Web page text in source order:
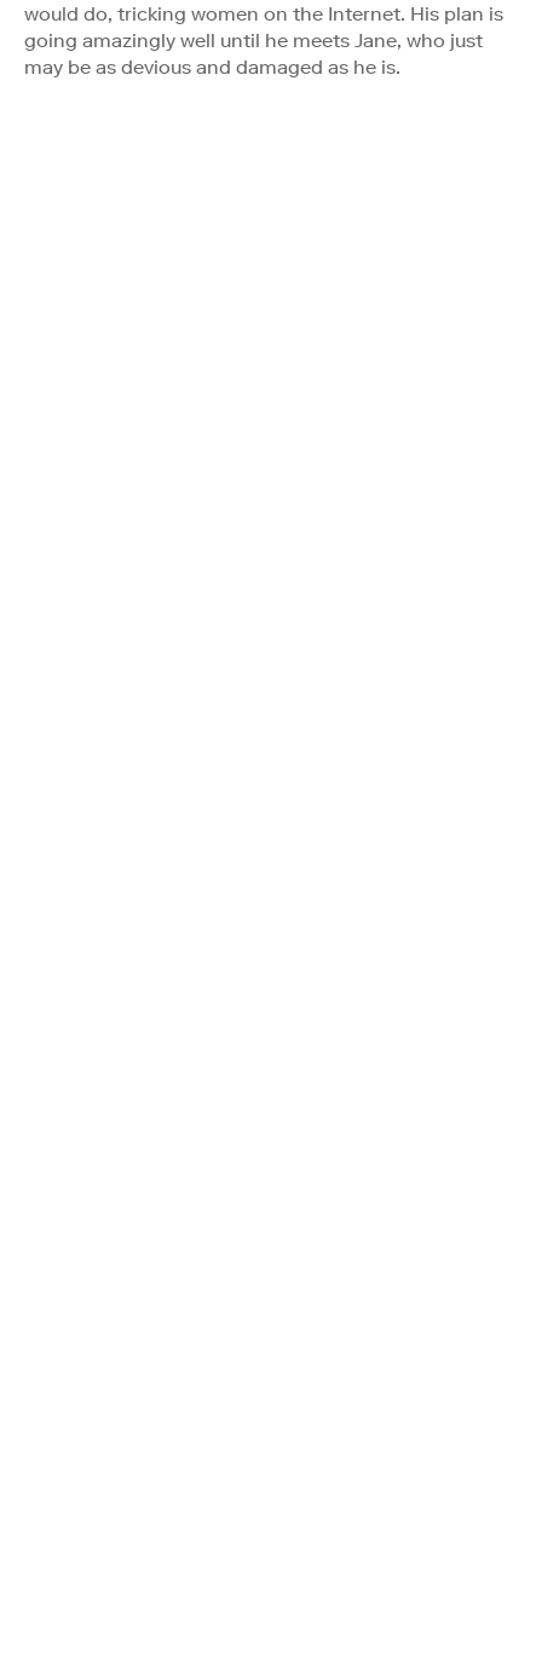
would do, tricking women on the Internet. His plan is
going amazingly well until he meets Jane, who just
may be as devious and damaged as he is.